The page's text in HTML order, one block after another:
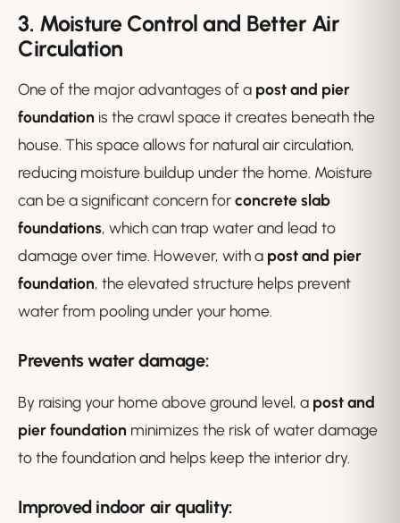
3. Moisture Control and Better Air
Circulation
One of the major advantages of a post and pier
foundation is the crawl space it creates beneath the
house. This space allows for natural air circulation,
reducing moisture buildup under the home. Moisture
can be a significant concern forconcrete slab
foundations, which can trap water and lead to
damage over time. However, with a post and pier
foundation, the elevated structure helps prevent
water from pooling under your home.
Prevents water damage:
By raising your home above ground level, a post and
pier foundation minimizes the risk of water damage
to the foundation and helps keep the interior dry.
Improved indoor air quality: